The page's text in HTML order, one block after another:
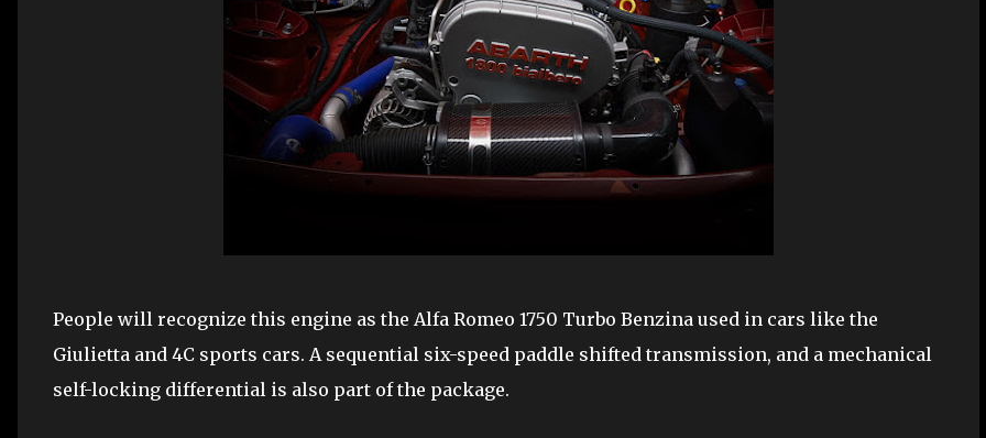
People will recognize this engine as the Alfa Romeo 1750 Turbo Benzina used in cars like the
Giulietta and 4C sports cars. A sequential six-speed paddle shifted transmission, and a mechanical
self-locking differential is also part of the package.